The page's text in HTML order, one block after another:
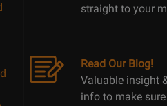
straight to your
Read Our Blog!
Valuable insight
info to make